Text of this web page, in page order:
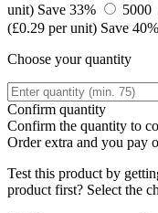
unit) Save 33% 5000
(£0.29 per unit) Save 40%
Choose your quantity
Confirm quantity
Confirm the quantity to
Orderextra and you pay
Test this product by
product first? Select the